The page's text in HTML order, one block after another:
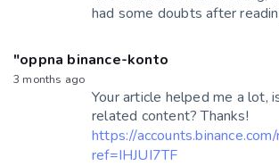
had some doubts after
"oppna binance-konto
3 months ago
Your article helped me a lot,
related content? Thanks!
https://
ref=IHJUI7TF